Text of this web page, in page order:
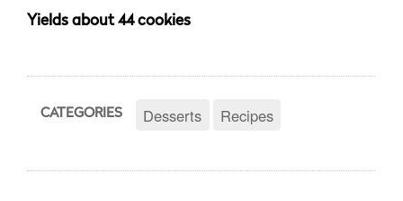
Yields about 44 cookies
CATEGORIES Desserts Recipes